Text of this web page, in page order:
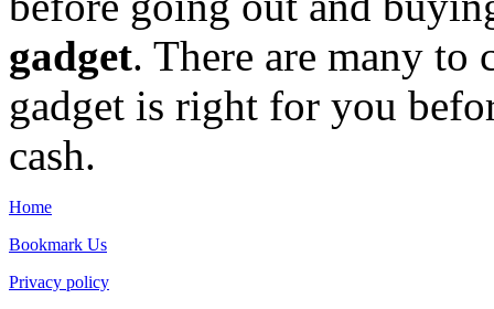
gadget. There are many to
gadget is right for you
cash.
Home
Bookmark Us
Privacy policy